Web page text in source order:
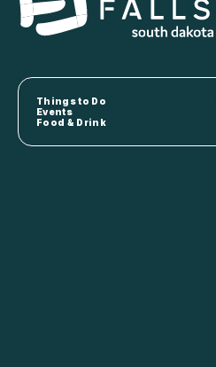
Things to Do
Events
Food & Drink